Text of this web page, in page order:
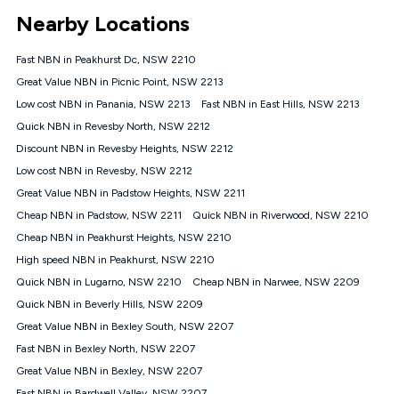
connected, network coverage and your location. Fair Use
Policy applies see
NBN
Offers
⁼Offer extended. Discount available to approved new Kogan
nbn® customers subject to a service qualification check
1000, Kogan Platinum nbn® 750, Kogan Gold Plus nbn® 500,
Kogan Gold nbn® 100, Kogan Silver nbn® 50 or Kogan Bronze
nbn® 25 month-to-month plan. Discount is applied months 1
until month 12 (inclusive) if you remain continuously
connected ('Discount Period'). Applied as a recurring monthly
credit. If you cancel your Kogan nbn® service during the
will be forfeited. Offer available until withdrawn. Kogan
Internet has the right to extend, change, or withdraw the offer
at any time. Minimum monthly spend is $58.90 (Bronze nbn®
$69.90 (Silver nbn® Home Standard Discount offer for 12
months, $80.90 thereafter), $69.90 (Gold nbn® Home Fast &
$85.90 thereafter), $84.90 (Platinum nbn® Home Fast
Nearby Locations
Fast NBN in Peakhurst Dc, NSW 2210
Great Value NBN in Picnic Point, NSW 2213
Low cost NBN in Panania, NSW 2213
Fast NBN in East Hills, NSW 2213
Quick NBN in Revesby North, NSW 2212
Discount NBN in Revesby Heights, NSW 2212
Low cost NBN in Revesby, NSW 2212
Great Value NBN in Padstow Heights, NSW 2211
Cheap NBN in Padstow, NSW 2211
Quick NBN in Riverwood, NSW 2210
Cheap NBN in Peakhurst Heights, NSW 2210
High speed NBN in Peakhurst, NSW 2210
Quick NBN in Lugarno, NSW 2210
Cheap NBN in Narwee, NSW 2209
Quick NBN in Beverly Hills, NSW 2209
Great Value NBN in Bexley South, NSW 2207
Fast NBN in Bexley North, NSW 2207
Great Value NBN in Bexley, NSW 2207